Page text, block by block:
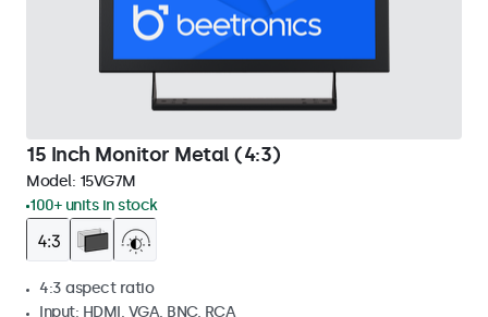
15 Inch Monitor Metal (4:3)
Model: 15VG7M
100+ units in stock
4:3 aspect ratio
Input: HDMI, VGA, BNC, RCA